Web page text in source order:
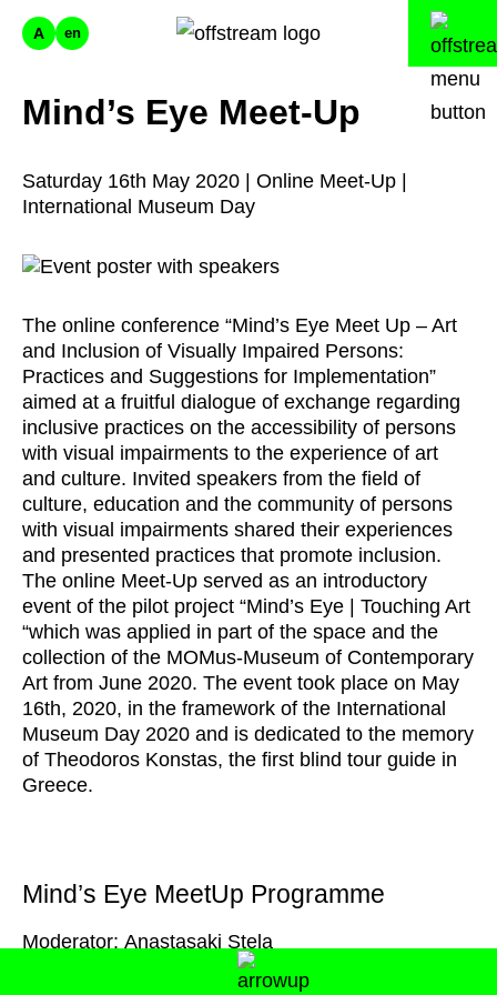
A en
Mind’s Eye Meet-Up
Saturday 16th May 2020 | Online Meet-Up |
International Museum Day
The online conference “Mind’s Eye Meet Up – Art
and Inclusion of Visually Impaired Persons:
Practices and Suggestions for Implementation”
aimed at a fruitful dialogue of exchange regarding
inclusive practices on the accessibility of persons
with visual impairments to the experience of art
and culture. Invited speakers from the field of
culture, education and the community of persons
with visual impairments shared their experiences
and presented practices that promote inclusion.
The online Meet-Up served as an introductory
event of the pilot project “Mind’s Eye | Touching Art
“which was applied in part of the space and the
collection of the MOMus-Museum of Contemporary
Art from June 2020. The event took place on May
16th, 2020, in the framework of the International
Museum Day 2020 and is dedicated to the memory
of Theodoros Konstas, the first blind tour guide in
Greece.
Mind’s Eye MeetUp Programme
Moderator: Anastasaki Stela
, Syrago Tsiara, Deputy